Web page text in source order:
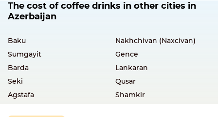
The cost of coffee drinks in other cities in
Azerbaijan
Baku
Nakhchivan (Naxcivan)
Sumgayit
Gence
Barda
Lankaran
Seki
Qusar
Agstafa
Shamkir